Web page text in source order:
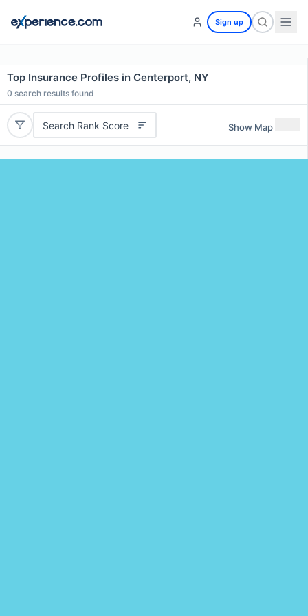
Sign up
Top Insurance Profiles in Centerport, NY
0 search results found
Search Rank Score Show Map